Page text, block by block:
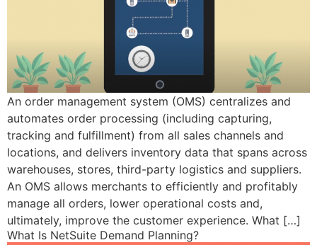
An order management system (OMS) centralizes and
automates order processing (including capturing,
tracking and fulfillment) from all sales channels and
locations, and delivers inventory data that spans across
warehouses, stores, third-party logistics and suppliers.
An OMS allows merchants to efficiently and profitably
manage all orders, lower operational costs and,
ultimately, improve the customer experience. What […]
What Is NetSuite Demand Planning?